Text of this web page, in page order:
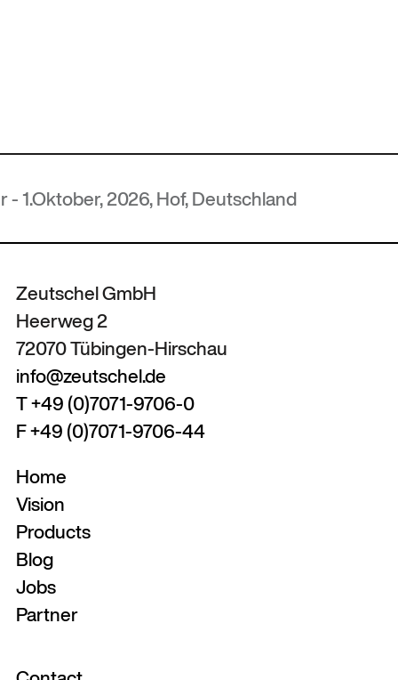
2026, Hof, Deutschland
Zeutschel GmbH
Heerweg 2
72070 Tübingen-Hirschau
info@zeutschel.de
T +49 (0)7071-9706-0
F +49 (0)7071-9706-44
Home
Vision
Products
Blog
Jobs
Partner